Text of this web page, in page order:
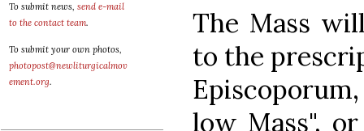
To submit news, send e-mail
to the contact team.
To submit your own photos,
photopost@newliturgicalmov
ement.org.
The Mass
to the
low Mass",